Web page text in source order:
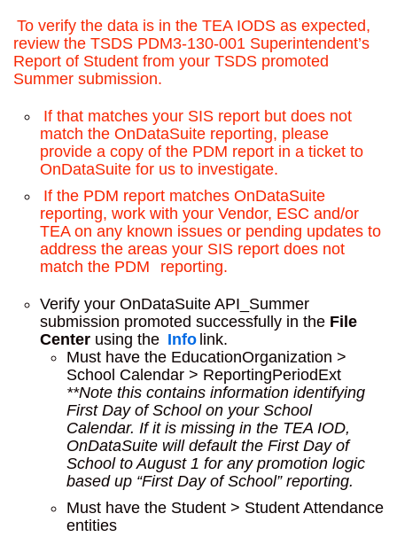
To verify the data is in the TEA IODS as expected,
review the TSDS PDM3-130-001 Superintendent’s
Report of Student from your TSDS promoted
Summer submission.
If that matches your SIS report but does not
match the OnDataSuite reporting, please
provide a copy of the PDM report in a ticket to
OnDataSuite for us to investigate.
If the PDM report matches OnDataSuite
reporting, work with your Vendor, ESC and/or
TEA on any known issues or pending updates to
address the areas your SIS report does not
match the PDM
reporting.
Verify your OnDataSuite API_Summer
submission promoted successfully in the File
Center using the Info link.
Must have the EducationOrganization >
School Calendar > ReportingPeriodExt
**Note this contains information identifying
First Day of School on your School
Calendar. If it is missing in the TEA IOD,
OnDataSuite will default the First Day of
School to August 1 for any promotion logic
based up “First Day of School” reporting.
Must have the Student > Student Attendance
entities